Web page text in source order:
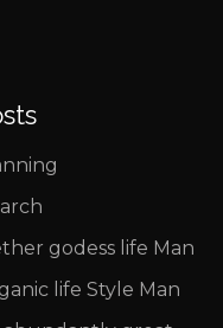
godess life Man
life Style Man